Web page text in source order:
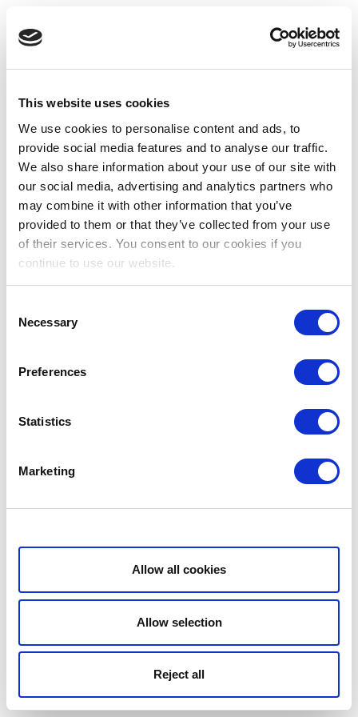
This website uses cookies
We use cookies to personalise content and ads, to
provide social media features and to analyse our traffic.
We also share information about your use of our site with
our social media, advertising and analytics partners who
may combine it with other information that you’ve
provided to them or that they’ve collected from your use
of their services. You consent to our cookies if you
continue to use our website.
Selection
Necessary
Preferences
Statistics
Marketing
Show details
Allow all cookies
Allow selection
Reject all